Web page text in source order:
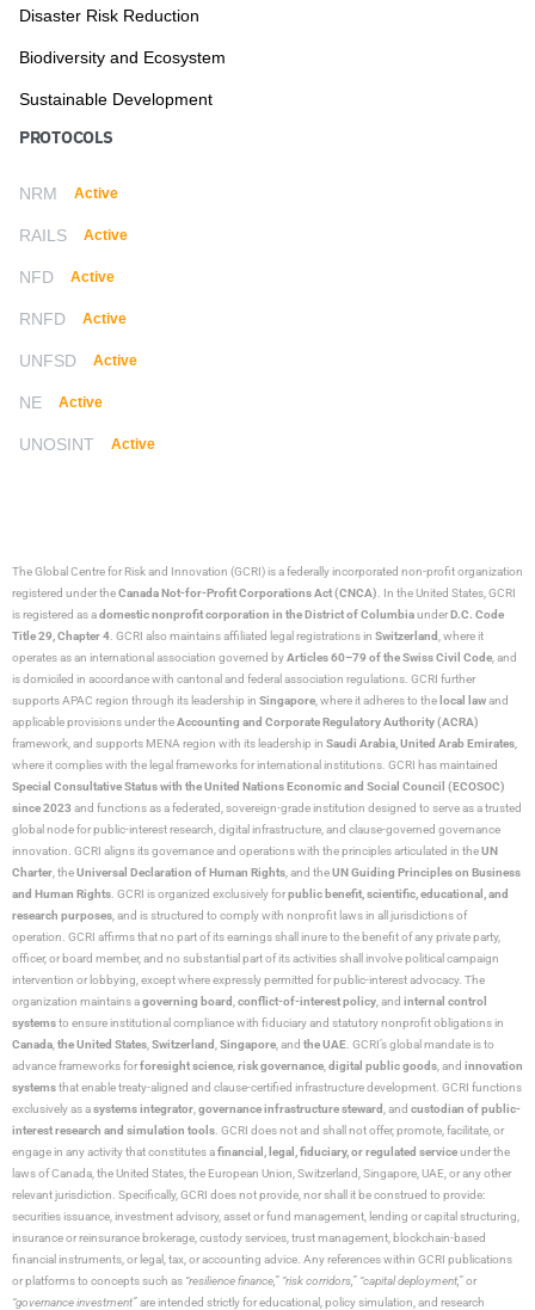
Disaster Risk Reduction
Biodiversity and Ecosystem
Sustainable Development
PROTOCOLS
NRM Active
RAILS Active
NFD Active
RNFD Active
UNFSD Active
NE Active
UNOSINT Active
The Global Centre for Risk and Innovation (GCRI)is a federally incorporated non-profit organization
registered under theCanada Not-for-Profit Corporations Act (CNCA) . In the United States, GCRI
is registered as adomestic nonprofit corporation in the District of ColumbiaunderD.C. Code
Title 29, Chapter 4 . GCRI also maintains affiliated legal registrations in Switzerland , where it
operates as an international association governed byArticles 60–79 of the Swiss Civil Code , and
is domiciled in accordance with cantonal and federal association regulations. GCRI further
supports APAC region through its leadership in Singapore , where it adheres to the local lawand
applicable provisions under theAccounting and Corporate Regulatory Authority (ACRA)
framework, and supports MENA region with its leadership in Saudi Arabia, United Arab Emirates
where it complies with the legal frameworks for international institutions. GCRI has maintained
Special Consultative Status with the United Nations Economic and Social Council (ECOSOC)
since 2023 and functions as a federated, sovereign-grade institution designed to serve as a trusted
global node for public-interest research, digital infrastructure, and clause-governed governance
innovation. GCRI aligns its governance and operations with the principles articulated in theUN
Charter , theUniversal Declaration of Human Rights , and theUN Guiding Principles on Business
and Human Rights . GCRI is organized exclusively forpublic benefit, scientific, educational, and
research purposes , and is structured to comply with nonprofit laws in all jurisdictions of
operation. GCRI affirms that no part of its earnings shall inure to the benefit of any private party,
officer, or board member, and no substantial part of its activities shall involve political campaign
intervention or lobbying, except where expressly permitted for public-interest advocacy. The
organization maintains agoverning board conflict-of-interest policy , and internal control
systemsto ensure institutional compliance with fiduciary and statutory nonprofit obligations in
Canada the United States Switzerland Singapore , and the UAE . GCRI’s global mandate is to
advance frameworks forforesight science risk governance digital public goods , and innovation
systemsthat enable treaty-aligned and clause-certified infrastructure development. GCRI functions
exclusively as asystems integrator governance infrastructure steward , and custodian of public-
interest research and simulation tools . GCRI does not and shall not offer, promote, facilitate, or
engage in any activity that constitutes afinancial, legal, fiduciary, or regulated serviceunder the
laws of Canada, the United States, the European Union, Switzerland, Singapore, UAE, or any other
relevant jurisdiction. Specifically, GCRI does not provide, nor shall it be construed to provide:
securities issuance, investment advisory, asset or fund management, lending or capital structuring,
insurance or reinsurance brokerage, custody services, trust management, blockchain-based
financial instruments, or legal, tax, or accounting advice. Any references within GCRI publications
or platforms to concepts such as “resilience finance,” “risk corridors,” “capital deployment,”or
“governance investment”are intended strictly for educational, policy simulation, and research